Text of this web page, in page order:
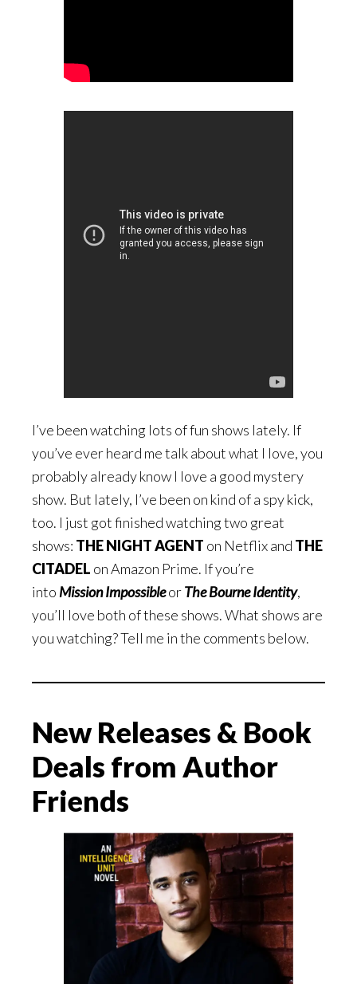
I’ve been watching lots of fun shows lately. If
you’ve ever heard me talk about what I love, you
probably already know I love a good mystery
show. But lately, I’ve been on kind of a spy kick,
too. I just got finished watching two great
shows: THE NIGHT AGENT on Netflix and THE
CITADEL on Amazon Prime. If you’re
into Mission ImpossibleorThe Bourne Identity,
you’ll love both of these shows. What shows are
you watching? Tell me in the comments below.
New Releases & Book
Deals from Author
Friends